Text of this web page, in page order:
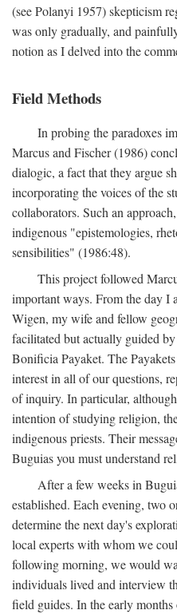
(see Polanyi 1957) skepticism
was only gradually, and
notion as I delved into the
Field Methods
In probing the paradoxes
Marcus and Fischer (1986)
dialogic, a fact that they argue
incorporating the voices of the
collaborators. Such an
indigenous "epistemologies,
sensibilities" (1986:48).
This project followed
important ways. From the day
Wigen, my wife and fellow
facilitated but actually guided
Bonificia Payaket. The
interest in all of our questions,
of inquiry. In particular,
intention of studying religion,
indigenous priests. Their
Buguias you must understand
After a few weeks in
established. Each evening, two
determine the next day's
local experts with whom we
following morning, we would
individuals lived and interview
field guides. In the early